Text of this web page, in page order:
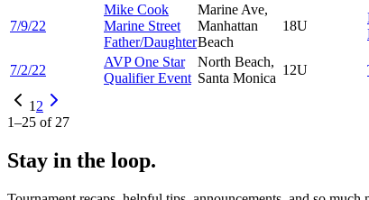
7/9/22
Mike Cook
Marine Street
Father/Daughter
Marine Ave,
Manhattan
Beach
18U
7/2/22
AVP One Star
Qualifier Event
North Beach,
Santa Monica
12U
1 2
1–25 of 27
Stay in the loop.